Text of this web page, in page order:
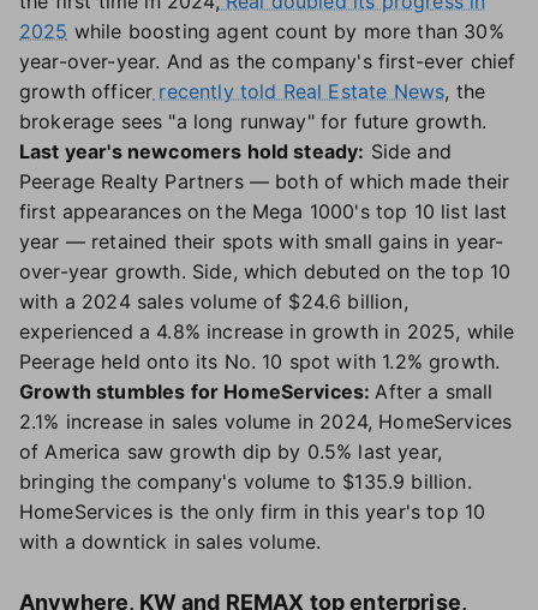
2025 while boosting agent count by more than 30%
year-over-year. And as the company's first-ever chief
growth officer recently told Real Estate News, the
brokerage sees "a long runway" for future growth.
Last year's newcomers hold steady: Side and
Peerage Realty Partners — both of which made their
first appearances on the Mega 1000's top 10 list last
year — retained their spots with small gains in year-
over-year growth. Side, which debuted on the top 10
with a 2024 sales volume of $24.6 billion,
experienced a 4.8% increase in growth in 2025, while
Peerage held onto its No. 10 spot with 1.2% growth.
Growth stumbles for HomeServices:After a small
2.1% increase in sales volume in 2024, HomeServices
of America saw growth dip by 0.5% last year,
bringing the company's volume to $135.9 billion.
HomeServices is the only firm in this year's top 10
with a downtick in sales volume.
Anywhere, KW and REMAX top enterprise,